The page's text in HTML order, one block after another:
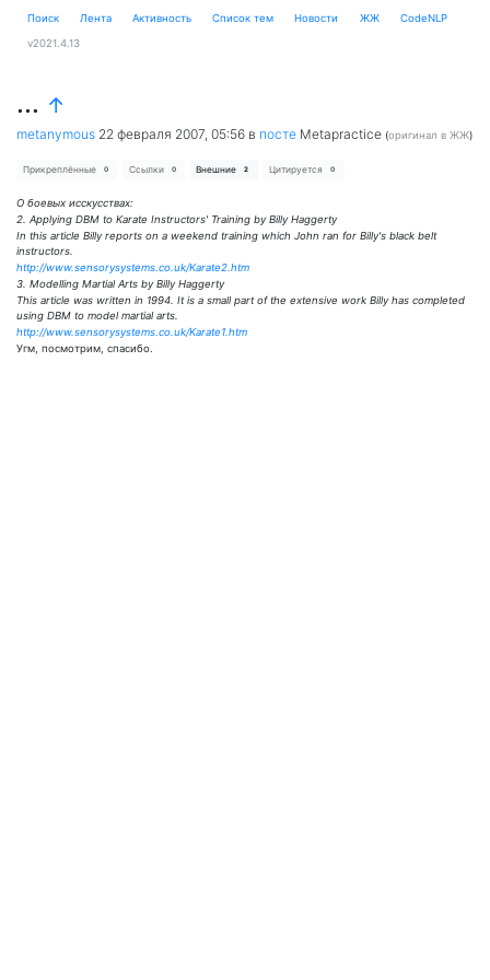
Поиск Лента Активность Cписок тем Новости ЖЖ CodeNLP
v2021.4.13
... ↑
metanymous 22 февраля 2007, 05:56 в посте Metapractice (оригинал в ЖЖ)
Прикреплённые 0 Ссылки 0 Внешние 2 Цитируется 0
О боевых исскусствах:
2. Applying DBM to Karate Instructors' Training by Billy Haggerty
In this article Billy reports on a weekend training which John ran for Billy's black belt
instructors.
http://www.sensorysystems.co.uk/Karate2.htm
3. Modelling Martial Arts by Billy Haggerty
This article was written in 1994. It is a small part of the extensive work Billy has completed
using DBM to model martial arts.
http://www.sensorysystems.co.uk/Karate1.htm
Угм, посмотрим, спасибо.